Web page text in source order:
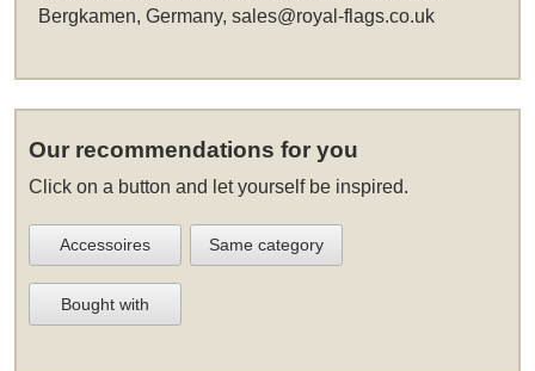
Bergkamen, Germany,sales@royal-flags.co.uk
Our recommendations for you
Click on a button and let yourself be inspired.
Accessoires Same category
Bought with